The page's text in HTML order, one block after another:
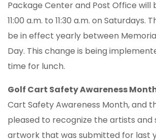
Package Center and Post Office will
11:00 a.m. to 11:30 a.m. on Saturdays.
be in effect yearly between
Day. This change is being
time for lunch.
Golf Cart Safety Awareness
Cart Safety Awareness Month, and
pleased to recognize the artists and
artwork that was submitted for last